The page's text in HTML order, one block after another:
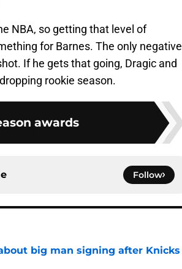
NBA, so getting that level of
for Barnes. The only negative
If he gets that going, Dragic and
rookie season.
awards
Follow
big man signing after Knicks